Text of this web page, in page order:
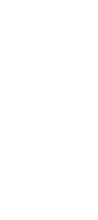
| An
Sports
Challenge